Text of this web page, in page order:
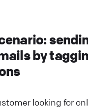
by
looking for